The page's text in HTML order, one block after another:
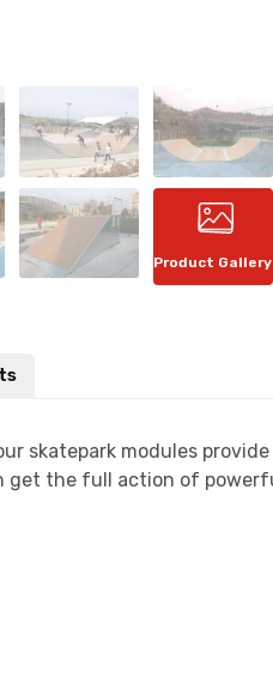
Product Gallery
skatepark modules
get the full action of